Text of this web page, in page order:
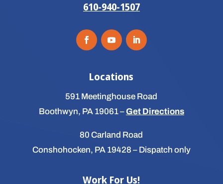
610-940-1507
Locations
591 Meetinghouse Road
Boothwyn, PA 19061–Get Directions
80 Carland Road
Conshohocken, PA 19428 – Dispatch only
Work For Us!